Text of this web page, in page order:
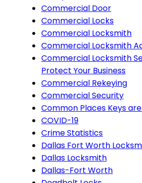
Commercial Door
Commercial Locks
Commercial Locksmith
Commercial Locksmith
Commercial Locksmith
Protect Your Business
Commercial Rekeying
Commercial Security
Common Places Keys
COVID-19
Crime Statistics
Dallas Fort Worth
Dallas Locksmith
Dallas-Fort Worth